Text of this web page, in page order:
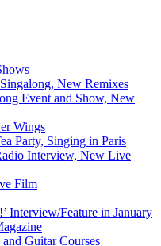
New Remixes
Event and Show, New
Wings
Party, Singing in Paris
Interview, New Live
Film
Interview/Feature in January
Guitar Courses